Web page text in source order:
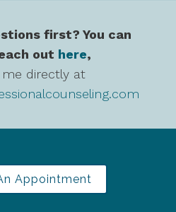
first? You can
out here,
directly at
Appointment